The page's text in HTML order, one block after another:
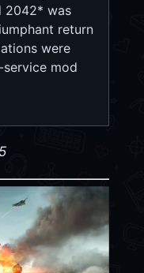
2042* was
return
were
mod